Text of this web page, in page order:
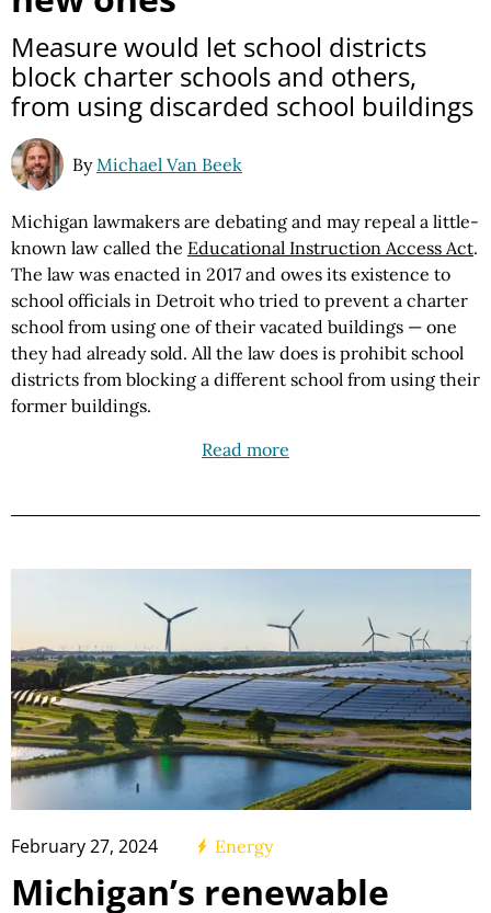
Measure would let school districts
block charter schools and others,
from using discarded school buildings
By Michael Van Beek
Michigan lawmakers are debating and may repeal a little-
known law called the Educational Instruction Access Act.
The law was enacted in 2017 and owes its existence to
school officials in Detroit who tried to prevent a charter
school from using one of their vacated buildings — one
they had already sold. All the law does is prohibit school
districts from blocking a different school from using their
former buildings.
Read more
February 27, 2024 Energy
Michigan’s renewable